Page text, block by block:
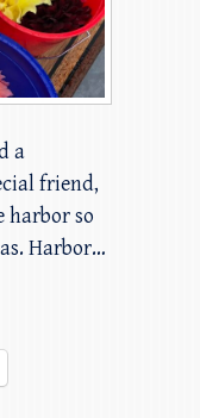
a
friend,
harbor so
Harbor…